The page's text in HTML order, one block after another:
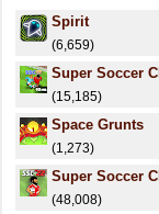
Spirit
(6,659)
Super Soccer
(15,185)
Space Grunts
(1,273)
Super Soccer
(48,008)